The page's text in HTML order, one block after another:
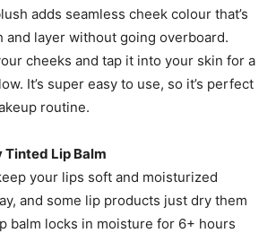
adds seamless cheek colour that’s
and layer without going overboard.
cheeks and tap it into your skin for a
It’s super easy to use, so it’s perfect
routine.
Tinted Lip Balm
your lips soft and moisturized
and some lip products just dry them
balm locks in moisture for 6+ hours